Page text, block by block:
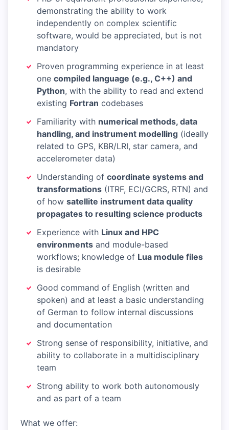
demonstrating the ability to work
independently on complex scientific
software, would be appreciated, but is not
mandatory
Proven programming experience in at least
one compiled language (e.g., C++) and
Python, with the ability to read and extend
existing Fortran codebases
Familiarity with numerical methods, data
handling, and instrument modelling (ideally
related to GPS, KBR/LRI, star camera, and
accelerometer data)
Understanding of coordinate systems and
transformations (ITRF, ECI/GCRS, RTN) and
of how satellite instrument data quality
propagates to resulting science products
Experience with Linux and HPC
environments and module-based
workflows; knowledge of Lua module files
is desirable
Good command of English (written and
spoken) and at least a basic understanding
of German to follow internal discussions
and documentation
Strong sense of responsibility, initiative, and
ability to collaborate in a multidisciplinary
team
Strong ability to work both autonomously
and as part of a team
What we offer: